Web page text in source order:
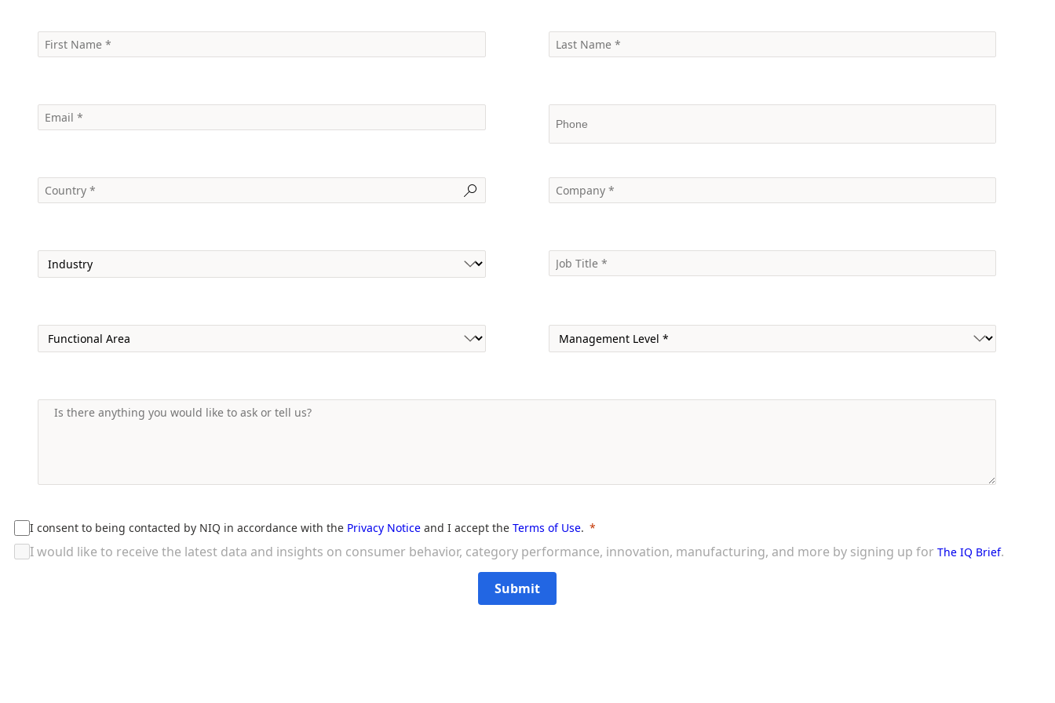
I consent to being contacted by NIQ in accordance with the Privacy Notice and I accept the Terms of Use.
I would like to receive the latest data and insights on consumer behavior, category performance, innovation, manufacturing, and more by signing up for The IQ Brief.
Submit